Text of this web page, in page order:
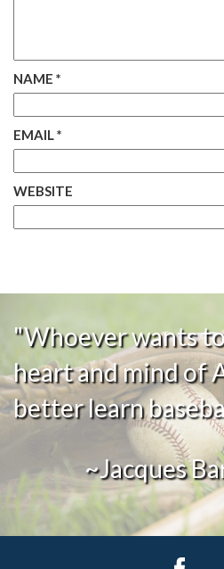
NAME *
EMAIL*
WEBSITE
"Whoever wants
heart and mind of
better learn
~Jacques